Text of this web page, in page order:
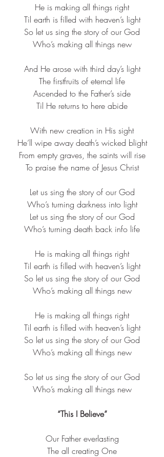
He is making all things right​
Til earth is filled with heaven’s light​
So let us sing the story of our God​
Who’s making all things new​
And He arose with third day’s light​
The firstfruits of eternal life​
Ascended to the Father’s side​
Til He returns to here abide​
With new creation in His sight​
He’ll wipe away death’s wicked blight​
From empty graves, the saints will rise​
To praise the name of Jesus Christ​
Let us sing the story of our God​
Who’s turning darkness into light​
Let us sing the story of our God​
Who’s turning death back info life​
He is making all things right​
Til earth is filled with heaven’s light​
So let us sing the story of our God​
Who’s making all things new​
He is making all things right​
Til earth is filled with heaven’s light​
So let us sing the story of our God​
Who’s making all things new​
So let us sing the story of our God​
Who’s making all things new​
“This I Believe”
Our Father everlasting
​The all creating One​